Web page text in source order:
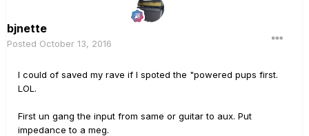
bjnette
Posted October 13, 2016
I could of saved my rave if I spoted the "powered pups first.
LOL.
First un gang the input from same or guitar to aux. Put
impedance to a meg.